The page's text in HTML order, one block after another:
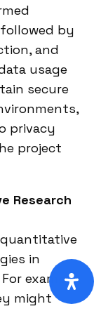
by
and
usage
secure
privacy
project
Research
in
example,
might